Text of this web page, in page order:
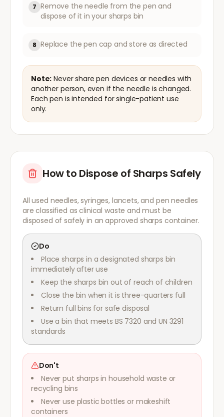
7 Remove the needle from the pen and
dispose of it in your sharps bin
8 Replace the pen cap and store as directed
Note: Never share pen devices or needles with
another person, even if the needle is changed.
Each pen is intended for single-patient use
only.
How to Dispose of Sharps Safely
All used needles, syringes, lancets, and pen needles
are classified as clinical waste and must be
disposed of safely in an approved sharps container.
Do
Place sharps in a designated sharps bin
immediately after use
Keep the sharps bin out of reach of children
Close the bin when it is three-quarters full
Return full bins for safe disposal
Use a bin that meets BS 7320 and UN 3291
standards
Don't
Never put sharps in household waste or
recycling bins
Never use plastic bottles or makeshift
containers